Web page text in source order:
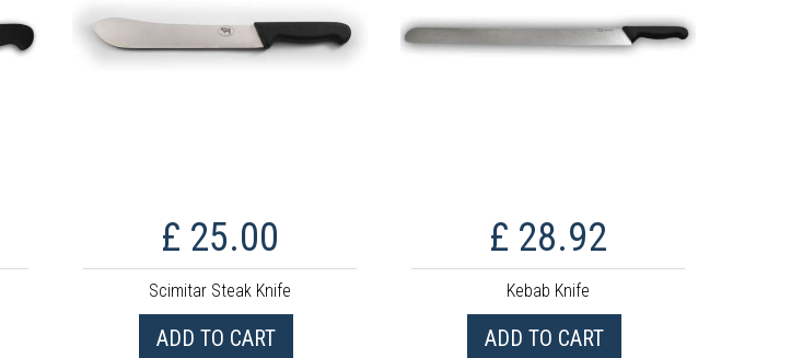
£ 25.00
Scimitar Steak Knife
ADD TO CART
£ 28.92
Kebab Knife
ADD TO CART